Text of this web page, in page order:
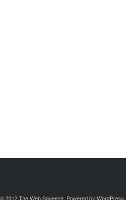
© 2012The Web Squeeze . Powered by WordPress